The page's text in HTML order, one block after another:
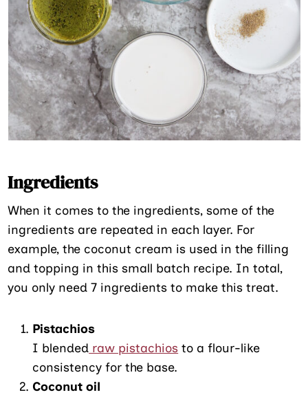
Ingredients
When it comes to the ingredients, some of the
ingredients are repeated in each layer. For
example, the coconut cream is used in the filling
and topping in this small batch recipe. In total,
you only need 7 ingredients to make this treat.
Pistachios
I blended raw pistachios to a flour-like
consistency for the base.
Coconut oil